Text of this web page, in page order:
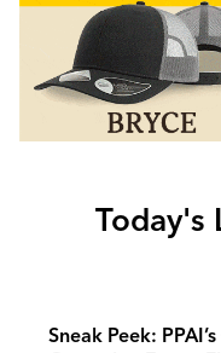
Today's
Sneak Peek: